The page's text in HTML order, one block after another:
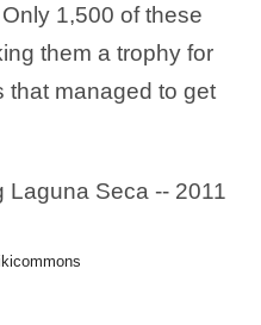
1,500 of these
them a trophy for
that managed to get